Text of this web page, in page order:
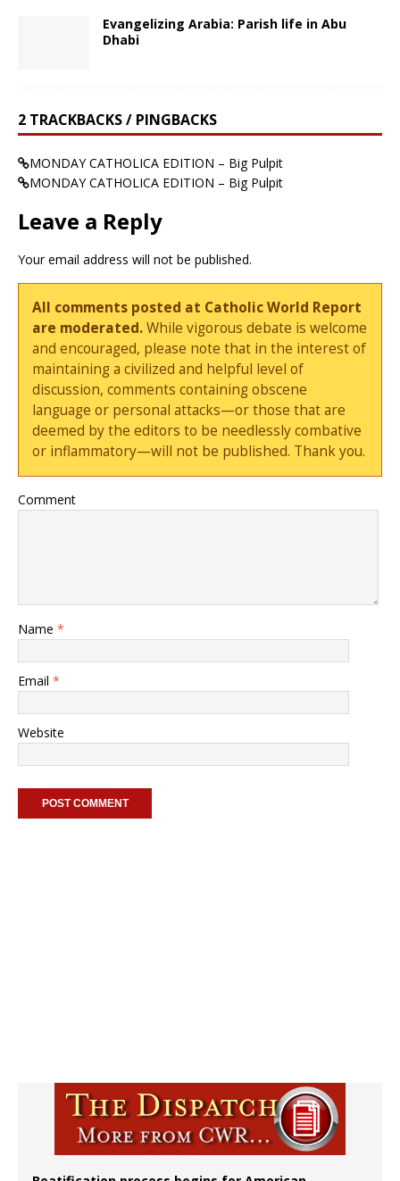
Evangelizing Arabia: Parish life in Abu
Dhabi
2 TRACKBACKS / PINGBACKS
MONDAY CATHOLICA EDITION – Big Pulpit
MONDAY CATHOLICA EDITION – Big Pulpit
Leave a Reply
Your email address will not be published.
All comments posted at Catholic World Report
are moderated.While vigorous debate is welcome
and encouraged, please note that in the interest of
maintaining a civilized and helpful level of
discussion, comments containing obscene
language or personal attacks—or those that are
deemed by the editors to be needlessly combative
or inflammatory—will not be published. Thank you.
Comment
Name *
Email *
Website